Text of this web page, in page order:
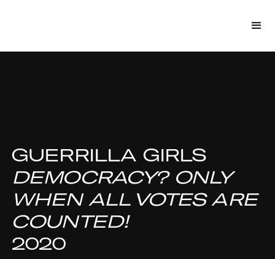
GUERRILLA GIRLS
DEMOCRACY? ONLY
WHEN ALL VOTES ARE
COUNTED!
2020